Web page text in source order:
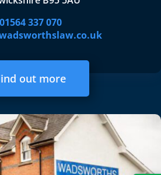
01564 337 070
out more